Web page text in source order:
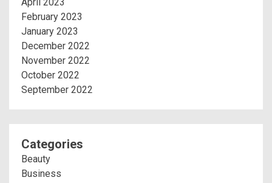
February 2023
January 2023
December 2022
November 2022
October 2022
September 2022
Categories
Beauty
Business